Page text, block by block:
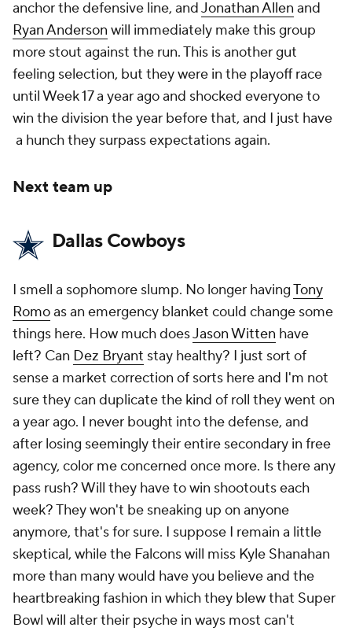
anchor the defensive line, andJonathan Allen and
Ryan Anderson will immediately make this group
more stout against the run. This is another gut
feeling selection, but they were in the playoff race
until Week 17 a year ago and shocked everyone to
win the division the year before that, and I just have
a hunch they surpass expectations again.
Next team up
Dallas Cowboys
I smell a sophomore slump. No longer havingTony
Romoas an emergency blanket could change some
things here. How much doesJason Witten have
left? Can Dez Bryant stay healthy? I just sort of
sense a market correction of sorts here and I'm not
sure they can duplicate the kind of roll they went on
a year ago. I never bought into the defense, and
after losing seemingly their entire secondary in free
agency, color me concerned once more. Is there any
pass rush? Will they have to win shootouts each
week? They won't be sneaking up on anyone
anymore, that's for sure. I suppose I remain a little
skeptical, while the Falcons will miss Kyle Shanahan
more than many would have you believe and the
heartbreaking fashion in which they blew that Super
Bowl will alter their psyche in ways most can't